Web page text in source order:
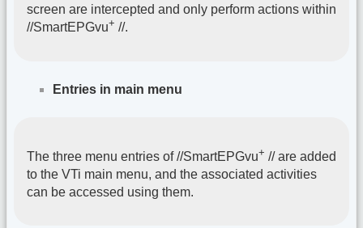
screen are intercepted and only perform actions within
//SmartEPGvu+ //.
Entries in main menu
The three menu entries of //SmartEPGvu+ // are added
to the VTi main menu, and the associated activities
can be accessed using them.